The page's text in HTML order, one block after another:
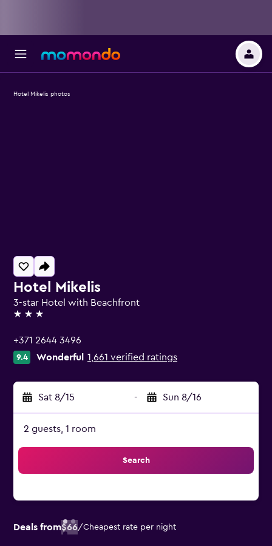
Hotel Mikelis
3-star Hotel with Beachfront
3 stars
+371 2644 3496
9.4 Wonderful 1,661 verified ratings
Sat 8/15 - Sun 8/16
2 guests, 1 room
Search
Deals from$66/Cheapest rate per night
Hotel Mikelis photos